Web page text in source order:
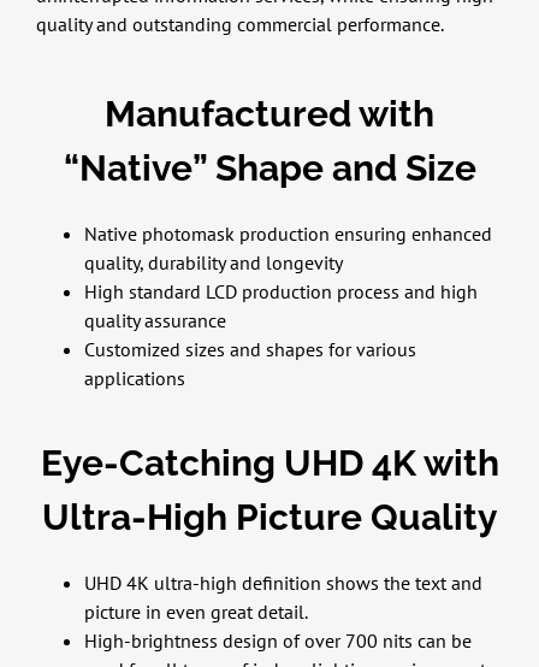
quality and outstanding commercial performance.
Manufactured with
“Native” Shape and Size
Native photomask production ensuring enhanced
quality, durability and longevity
High standard LCD production process and high
quality assurance
Customized sizes and shapes for various
applications
Eye-Catching UHD 4K with
Ultra-High Picture Quality
UHD 4K ultra-high definition shows the text and
picture in even great detail.
High-brightness design of over 700 nits can be